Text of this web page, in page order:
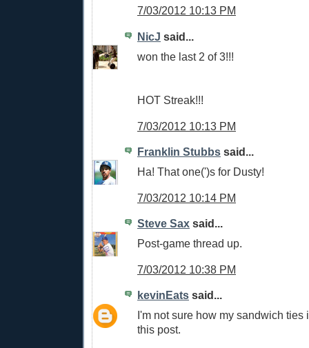
7/03/2012 10:13 PM
NicJ said...
won the last 2 of 3!!!
HOT Streak!!!
7/03/2012 10:13 PM
Franklin Stubbs said...
Ha! That one(')s for Dusty!
7/03/2012 10:14 PM
Steve Sax said...
Post-game thread up.
7/03/2012 10:38 PM
kevinEats said...
I'm not sure how my sandwich ties
this post.